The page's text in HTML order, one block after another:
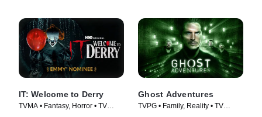
IT: Welcome to Derry
TVMA • Fantasy, Horror • TV
Ghost Adventures
TVPG • Family, Reality • TV